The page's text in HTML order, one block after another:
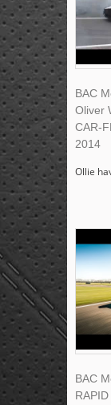
BAC
Oliver
CAR-
2014
Ollie
BAC